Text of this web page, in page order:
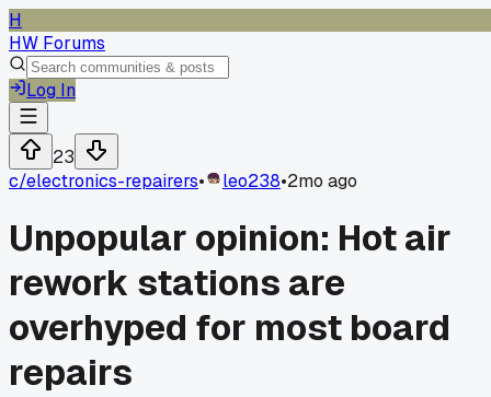
H
HW Forums
Log In
23
c/electronics-repairers• leo238•2mo ago
Unpopular opinion: Hot air
rework stations are
overhyped for most board
repairs